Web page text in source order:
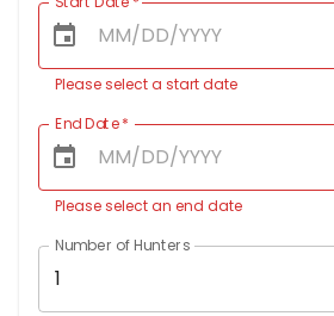
Please select a start date
End Date*
Please select an end date
Number of Hunters
1